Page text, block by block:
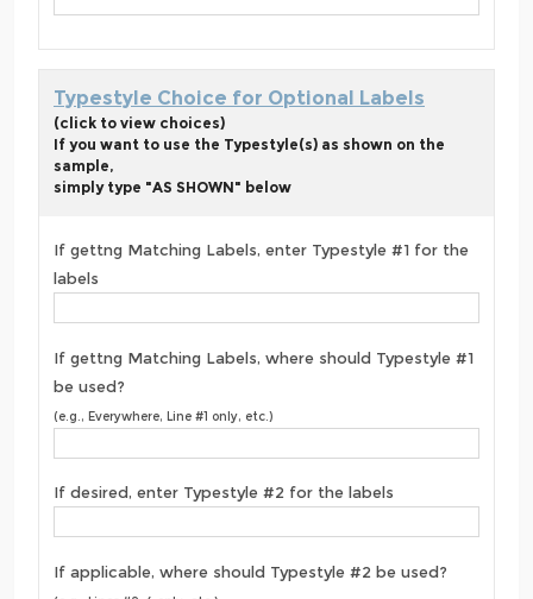
Typestyle Choice for Optional Labels
(click to view choices)
If you want to use the Typestyle(s) as shown on the
sample,
simply type "AS SHOWN" below
If gettng Matching Labels, enter Typestyle #1 for the
labels
If gettng Matching Labels, where should Typestyle #1
be used?
(e.g., Everywhere, Line #1 only, etc.)
If desired, enter Typestyle #2 for the labels
If applicable, where should Typestyle #2 be used?